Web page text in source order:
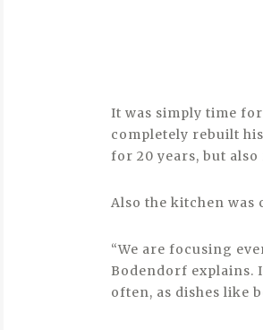
It was simply time
completely rebuilt
for 20 years, but
Also the kitchen was
“We are focusing
Bodendorf explains.
often, as dishes like